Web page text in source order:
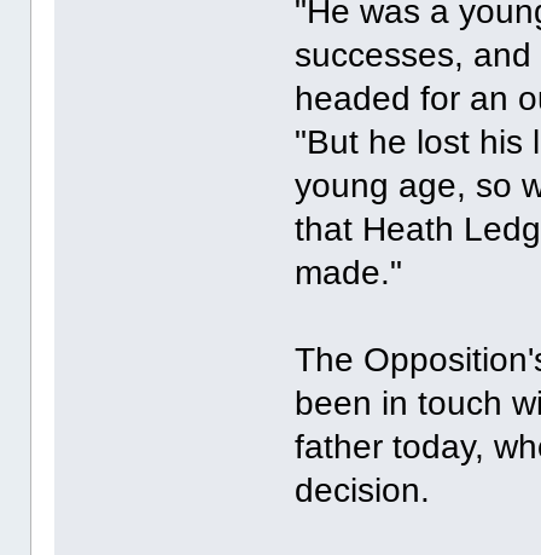
"He was a
successes,
headed for an
"But he lost his
young age, so
that Heath
made."
The
been in touch
father today,
decision.